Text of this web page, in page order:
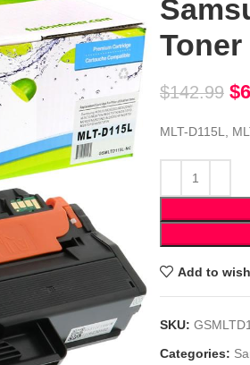
$142.99 $
MLT-D115L,
Add to
SKU:
Categories: